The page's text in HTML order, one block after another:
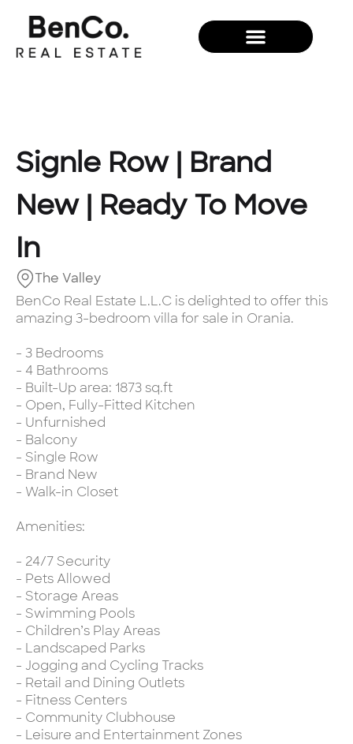
Signle Row | Brand
New | Ready To Move
In
The Valley
BenCo Real Estate L.L.C is delighted to offer this
amazing 3-bedroom villa for sale in Orania.
- 3 Bedrooms
- 4 Bathrooms
- Built-Up area: 1873 sq.ft
- Open, Fully-Fitted Kitchen
- Unfurnished
- Balcony
- Single Row
- Brand New
- Walk-in Closet
Amenities:
- 24/7 Security
- Pets Allowed
- Storage Areas
- Swimming Pools
- Children’s Play Areas
- Landscaped Parks
- Jogging and Cycling Tracks
- Retail and Dining Outlets
- Fitness Centers
- Community Clubhouse
- Leisure and Entertainment Zones